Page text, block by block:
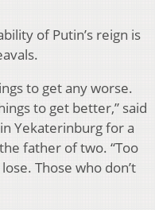
of Putin’s reign is
to get any worse.
to get better,” said
Yekaterinburg for a
father of two. “Too
Those who don’t